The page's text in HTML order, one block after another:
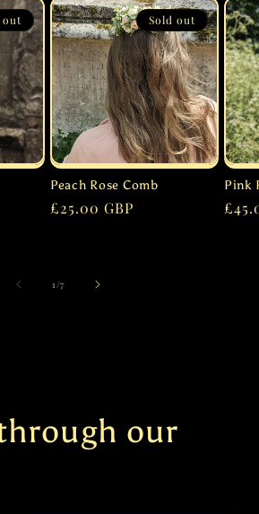
out Sold out
Peach Rose Comb
Regular
£25.00 GBP
Pink
1 /of7
our